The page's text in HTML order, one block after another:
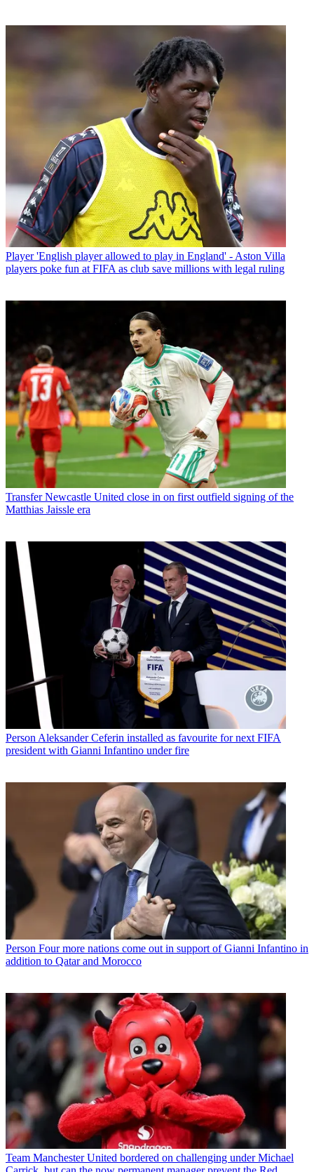
Player 'English player allowed to play in England' - Aston Villa
players poke fun at FIFA as club save millions with legal ruling
Transfer Newcastle United close in on first outfield signing of the
Matthias Jaissle era
Person Aleksander Ceferin installed as favourite for next FIFA
president with Gianni Infantino under fire
Person Four more nations come out in support of Gianni Infantino in
addition to Qatar and Morocco
Team Manchester United bordered on challenging under Michael